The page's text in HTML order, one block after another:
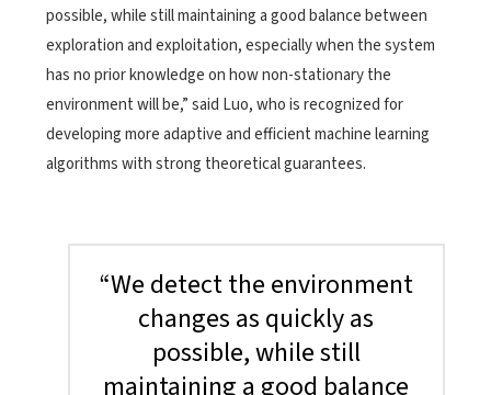
possible, while still maintaining a good balance between
exploration and exploitation, especially when the system
has no prior knowledge on how non-stationary the
environment will be,” said Luo, who is recognized for
developing more adaptive and efficient machine learning
algorithms with strong theoretical guarantees.
“We detect the environment
changes as quickly as
possible, while still
maintaining a good balance